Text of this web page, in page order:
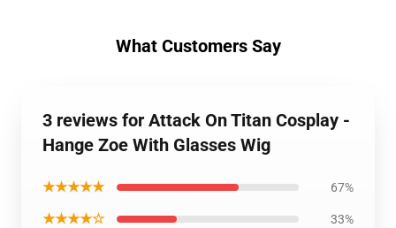
What Customers Say
3 reviews for Attack On Titan Cosplay -
Hange Zoe With Glasses Wig
★★★★★ 67%
★★★★☆ 33%